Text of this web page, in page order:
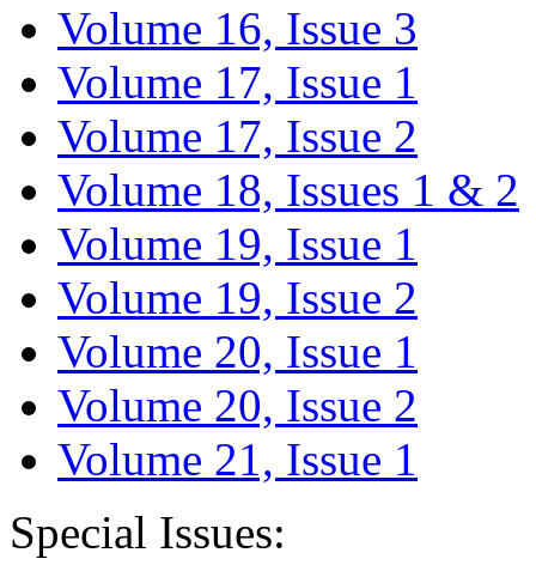
Volume 16, Issue 3
Volume 17, Issue 1
Volume 17, Issue 2
Volume 18, Issues 1 & 2
Volume 19, Issue 1
Volume 19, Issue 2
Volume 20, Issue 1
Volume 20, Issue 2
Volume 21, Issue 1
Special Issues: